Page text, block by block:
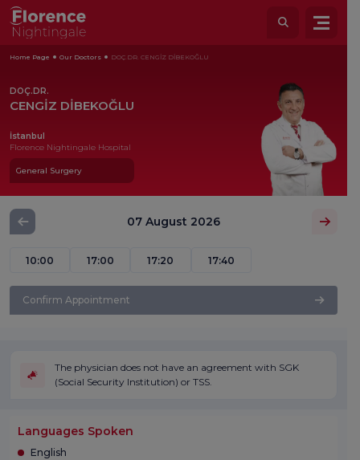
Home Page Our Doctors DOÇ.DR. CENGİZ DİBEKOĞLU
DOÇ.DR.
CENGİZ DİBEKOĞLU
İstanbul
Florence Nightingale Hospital
General Surgery
07 August 2026
10:00 17:00 17:20 17:40
Confirm Appointment
The physician does not have an agreement with SGK
(Social Security Institution) or TSS.
Languages Spoken
English